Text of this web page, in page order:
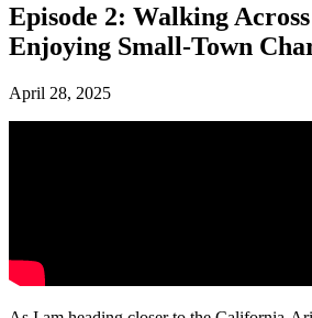
Episode 2: Walking
Enjoying Small-Town
April 28, 2025